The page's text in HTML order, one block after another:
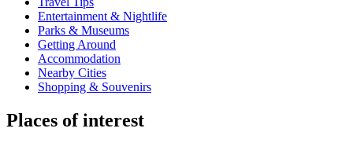
Entertainment & Nightlife
Parks & Museums
Getting Around
Accommodation
Nearby Cities
Shopping & Souvenirs
Places of interest